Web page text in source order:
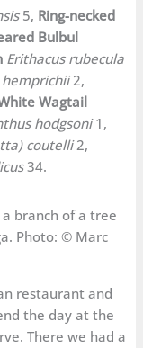
5, Ring-necked
Bulbul
Erithacus rubecula
2,
Wagtail
hodgsoni1,
coutelli2,
34.
Photo: © Marc
restaurant and
the day at the
There we had a